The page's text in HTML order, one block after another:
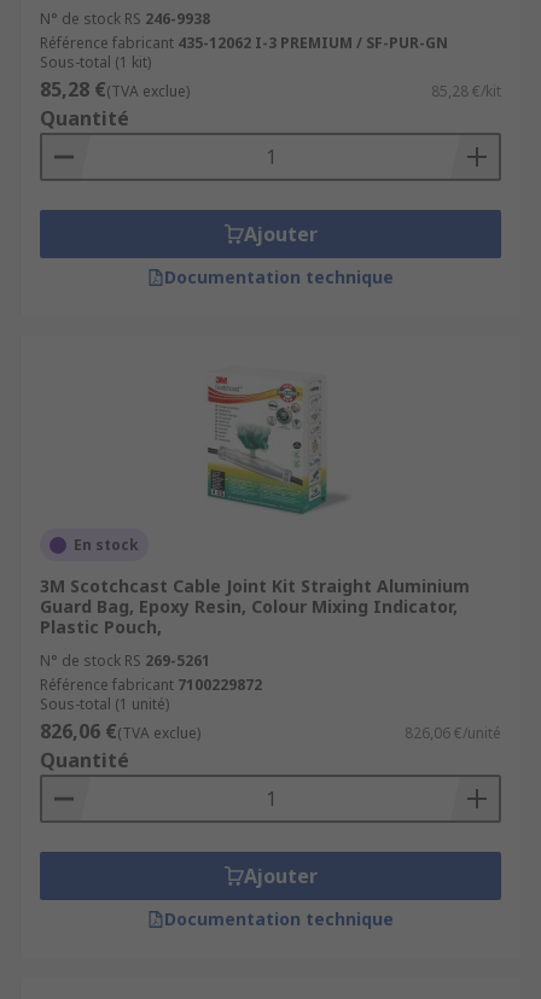
N° de stock RS 246-9938
Référence fabricant 435-12062 I-3 PREMIUM / SF-PUR-GN
Sous-total (1 kit)
85,28 €(TVA exclue) 85,28 €/kit
Quantité
Ajouter
Documentation technique
En stock
3M Scotchcast Cable Joint Kit Straight Aluminium
Guard Bag, Epoxy Resin, Colour Mixing Indicator,
Plastic Pouch,
N° de stock RS 269-5261
Référence fabricant 7100229872
Sous-total (1 unité)
826,06 €(TVA exclue) 826,06 €/unité
Quantité
Ajouter
Documentation technique